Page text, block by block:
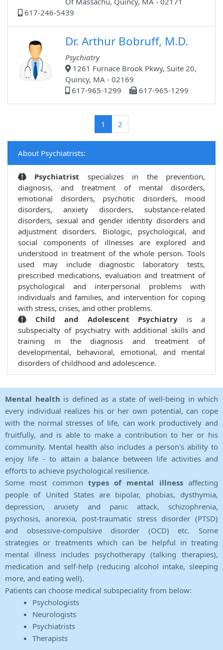
617-246-5439
Dr. Arthur Bobruff, M.D.
Psychiatry
1261 Furnace Brook Pkwy, Suite 20,
Quincy, MA - 02169
617-965-1299
617-965-1299
1 (current)
2
About Psychiatrists:
Psychiatrist specializes in the prevention,
diagnosis, and treatment of mental disorders,
emotional disorders, psychotic disorders, mood
disorders, anxiety disorders, substance-related
disorders, sexual and gender identity disorders and
adjustment disorders. Biologic, psychological, and
social components of illnesses are explored and
understood in treatment of the whole person. Tools
used may include diagnostic laboratory tests,
prescribed medications, evaluation and treatment of
psychological and interpersonal problems with
individuals and families, and intervention for coping
with stress, crises, and other problems.
Child and Adolescent Psychiatry is a
subspecialty of psychiatry with additional skills and
training in the diagnosis and treatment of
developmental, behavioral, emotional, and mental
disorders of childhood and adolescence.
Mental health is defined as a state of well-being in which
every individual realizes his or her own potential, can cope
with the normal stresses of life, can work productively and
fruitfully, and is able to make a contribution to her or his
community. Mental health also includes a person's ability to
enjoy life - to attain a balance between life activities and
efforts to achieve psychological resilience.
Some most common types of mental illnessaffecting
people of United States are bipolar, phobias, dysthymia,
depression, anxiety and panic attack, schizophrenia,
psychosis, anorexia, post-traumatic stress disorder (PTSD)
and obsessive-compulsive disorder (OCD) etc. Some
strategies or treatments which can be helpful in treating
mental illness includes psychotherapy (talking therapies),
medication and self-help (reducing alcohol intake, sleeping
more, and eating well).
Patients can choose medical subspeciality from below:
Psychologists
Neurologists
Psychiatrists
Therapists